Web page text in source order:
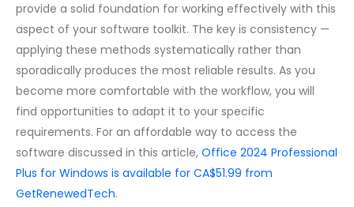
provide a solid foundation for working effectively with this
aspect of your software toolkit. The key is consistency —
applying these methods systematically rather than
sporadically produces the most reliable results. As you
become more comfortable with the workflow, you will
find opportunities to adapt it to your specific
requirements. For an affordable way to access the
software discussed in this article, Office 2024 Professional
Plus for Windows is available for CA$51.99 from
GetRenewedTech.